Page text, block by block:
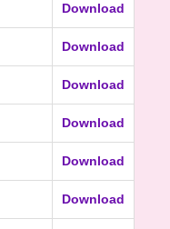
Download
Download
Download
Download
Download
Download